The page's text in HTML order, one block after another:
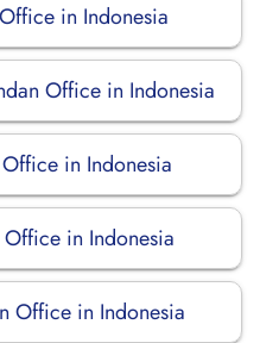
in Indonesia
Office in Indonesia
in Indonesia
in Indonesia
Office in Indonesia